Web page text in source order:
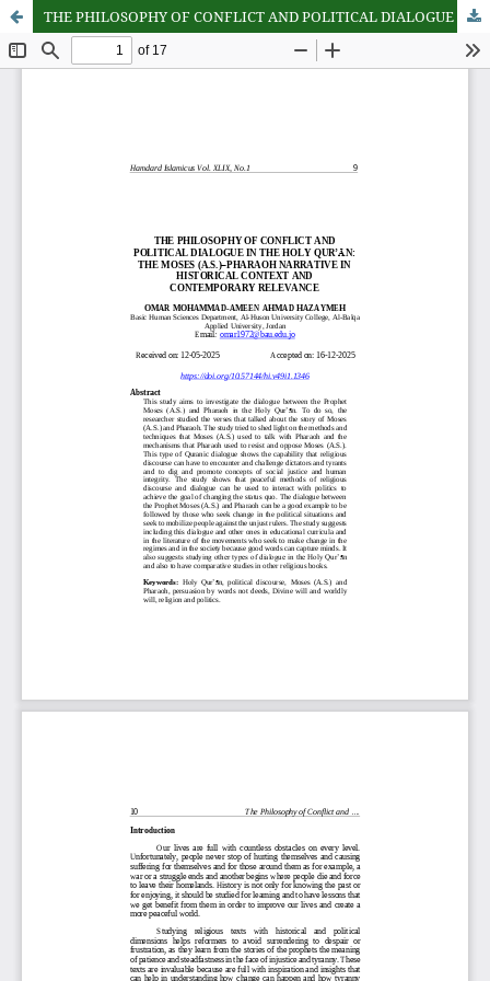
THE PHILOSOPHY OF CONFLICT AND POLITICAL DIALOGUE IN THE HOLY QUR’AN: THE MOSES (A.S.)–PHARAOH NARRATIVE IN HISTORICAL CONTEXT AND CONTEMPORARY RELEVANCE